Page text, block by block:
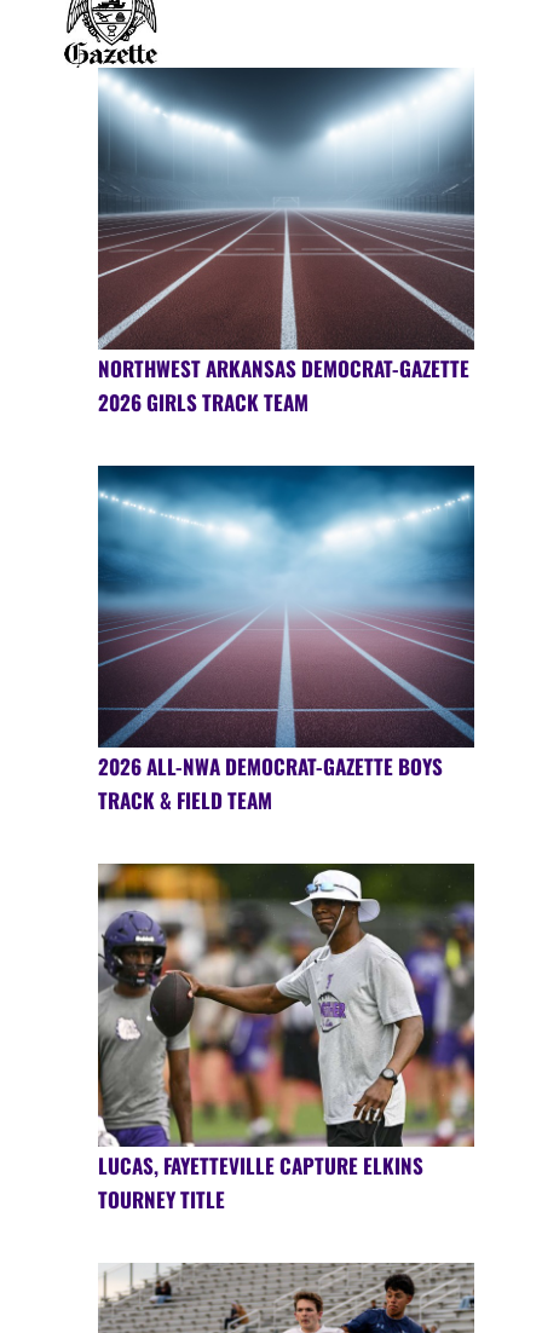
NORTHWEST ARKANSAS DEMOCRAT-GAZETTE
2026 GIRLS TRACK TEAM
2026 ALL-NWA DEMOCRAT-GAZETTE BOYS
TRACK & FIELD TEAM
LUCAS, FAYETTEVILLE CAPTURE ELKINS
TOURNEY TITLE